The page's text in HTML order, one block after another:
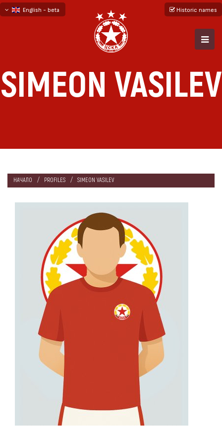
English - beta
Historic names
SIMEON VASILEV
НАЧАЛО PROFILES SIMEON VASILEV